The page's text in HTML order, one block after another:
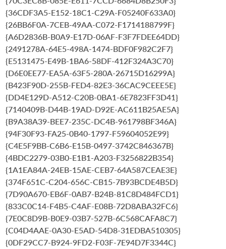
{36CDF3A5-E152-18C1-C29A-F05240F633A0}
{26BB6F0A-7CEB-49AA-C072-F1714188799F}
{A6D2836B-B0A9-E17D-06AF-F3F7FDEE64DD}
{2491278A-64E5-498A-1474-BDF0F982C2F7}
{E5131475-E49B-1BA6-58DF-412F324A3C70}
{D6E0EE77-EA5A-63F5-280A-26715D16299A}
{B423F90D-255B-FED4-82E3-36CAC9CEEE5E}
{DD4E129D-A512-C20B-0BA1-6E7823FF3D41}
{7140409B-D44B-19AD-D92E-AC611B25AE5A}
{B9A38A39-BEE7-235C-DC4B-961798BF346A}
{94F30F93-FA25-0B40-1797-F59604052E99}
{C4E5F9BB-C6B6-E15B-0497-3742C846367B}
{4BDC2279-03B0-E1B1-A203-F3256822B354}
{1A1EA84A-24EB-15AE-CEB7-64A587CEAE3E}
{374F651C-C204-656C-CB15-7B93BCDE4B5D}
{7D90A670-EB6F-0AB7-B24B-81C8D484FCD1}
{833C0C14-F4B5-C4AF-E08B-72D8ABA32FC6}
{7E0C8D9B-B0E9-03B7-527B-6C568CAFA8C7}
{C04D4AAE-0A30-E5AD-54D8-31EDBA510305}
{0DF29CC7-B924-9FD2-F03F-7E94D7F3344C}